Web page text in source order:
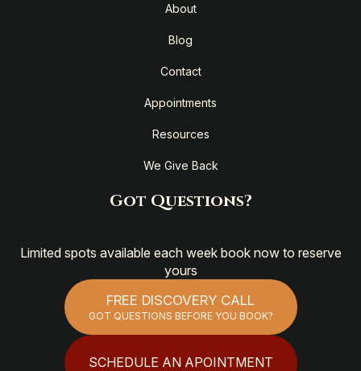
About
Blog
Contact
Appointments
Resources
We Give Back
Got Questions?
Limited spots available each week book now to reserve
yours
FREE DISCOVERY CALL
GOT QUESTIONS BEFORE YOU BOOK?
SCHEDULE AN APOINTMENT